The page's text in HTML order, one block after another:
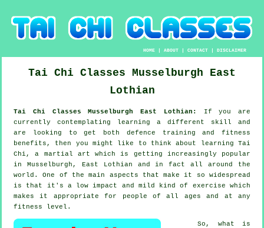
HOME |ABOUT |CONTACT |DISCLAIMER
Tai Chi Classes Musselburgh
East
Lothian
Tai Chi Classes Musselburgh East Lothian:
If you are
currently contemplating learning a different skill and
are looking to get both defence training and fitness
benefits, then you might like to think about
learning Tai
Chi , a martial art which is getting increasingly popular
in Musselburgh, East Lothian and in fact all around the
world. One of the main aspects that make it so widespread
is that it's a low impact and mild kind of exercise which
makes it appropriate for people of all ages and at any
fitness level.
So, what is